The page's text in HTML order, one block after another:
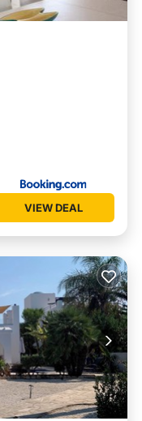
VIEW DEAL